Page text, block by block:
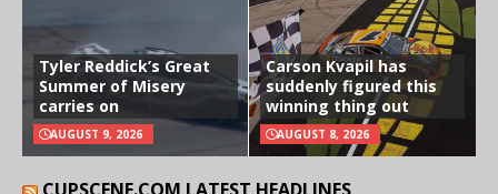
Tyler Reddick’s Great
Summer of Misery
carries on
AUGUST 9, 2026
Carson Kvapil has
suddenly figured this
winning thing out
AUGUST 8, 2026